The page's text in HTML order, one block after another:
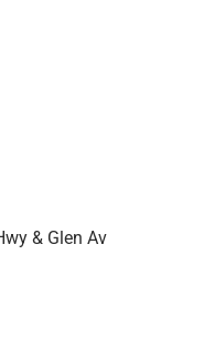
& Glen Av